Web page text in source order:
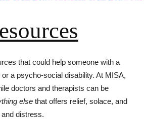
that could help someone with a
a psycho-social disability. At MISA,
doctors and therapists can be
else that offers relief, solace, and
distress.